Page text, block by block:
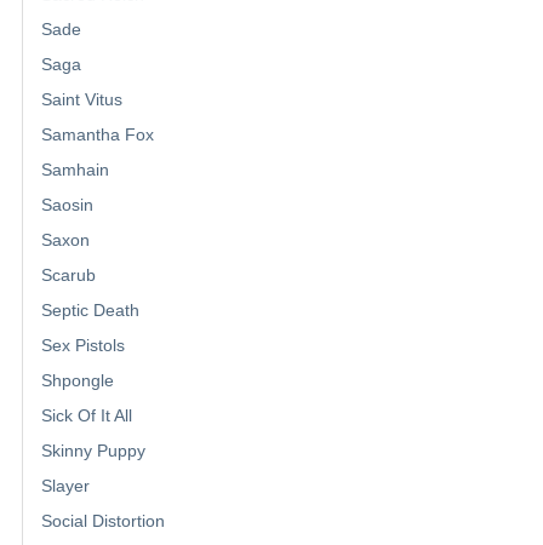
Sade
Saga
Saint Vitus
Samantha Fox
Samhain
Saosin
Saxon
Scarub
Septic Death
Sex Pistols
Shpongle
Sick Of It All
Skinny Puppy
Slayer
Social Distortion